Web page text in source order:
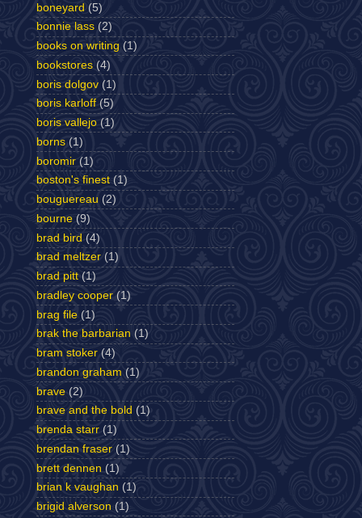
boneyard (5)
bonnie lass (2)
books on writing (1)
bookstores (4)
boris dolgov (1)
boris karloff (5)
boris vallejo (1)
borns (1)
boromir (1)
boston's finest (1)
bouguereau (2)
bourne (9)
brad bird (4)
brad meltzer (1)
brad pitt (1)
bradley cooper (1)
brag file (1)
brak the barbarian (1)
bram stoker (4)
brandon graham (1)
brave (2)
brave and the bold (1)
brenda starr (1)
brendan fraser (1)
brett dennen (1)
brian k vaughan (1)
brigid alverson (1)